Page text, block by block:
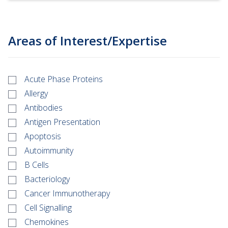
Areas of Interest/Expertise
Acute Phase Proteins
Allergy
Antibodies
Antigen Presentation
Apoptosis
Autoimmunity
B Cells
Bacteriology
Cancer Immunotherapy
Cell Signalling
Chemokines